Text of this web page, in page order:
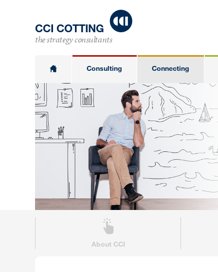
the strategy consultants
CCI COTTING
Consulting Connecting
About CCI